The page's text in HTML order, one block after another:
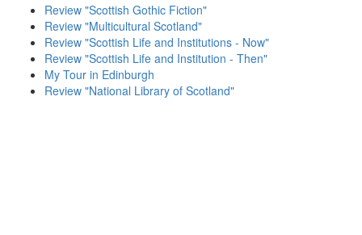
Review "Scottish Gothic Fiction"
Review "Multicultural Scotland"
Review "Scottish Life and Institutions - Now"
Review "Scottish Life and Institution - Then"
My Tour in Edinburgh
Review "National Library of Scotland"